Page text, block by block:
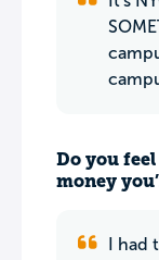
Do you
money
I had